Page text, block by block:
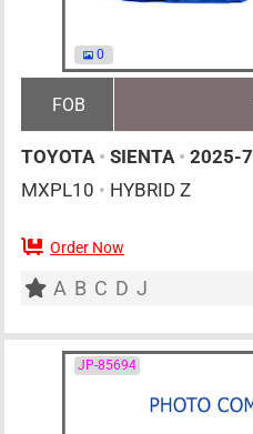
0
FOB
TOYOTA • SIENTA • 2025-7
MXPL10 • HYBRID Z
0 AT
Order Now
A B C D J
JP-85694